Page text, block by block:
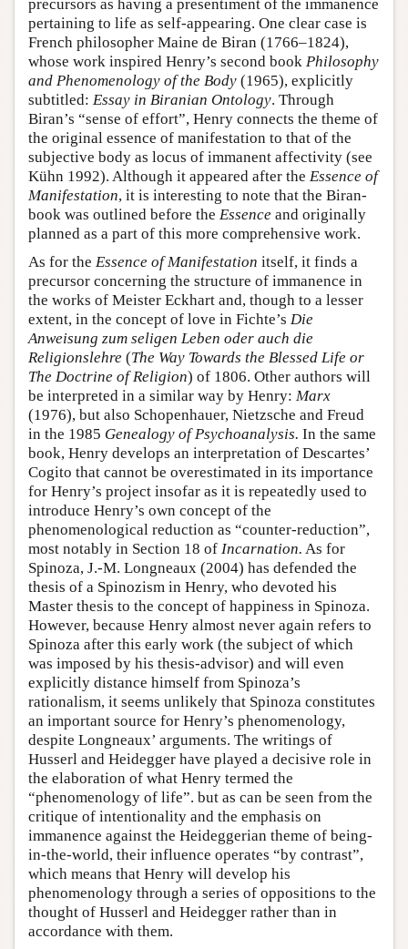
precursors as having a presentiment of the immanence
pertaining to life as self-appearing. One clear case is
French philosopher Maine de Biran (1766–1824),
whose work inspired Henry’s second book Philosophy
and Phenomenology of the Body (1965), explicitly
subtitled: Essay in Biranian Ontology. Through
Biran’s “sense of effort”, Henry connects the theme of
the original essence of manifestation to that of the
subjective body as locus of immanent affectivity (see
Kühn 1992). Although it appeared after the Essence of
Manifestation, it is interesting to note that the Biran-
book was outlined before the Essence and originally
planned as a part of this more comprehensive work.
As for the Essence of Manifestation itself, it finds a
precursor concerning the structure of immanence in
the works of Meister Eckhart and, though to a lesser
extent, in the concept of love in Fichte’s Die
Anweisung zum seligen Leben oder auch die
Religionslehre (The Way Towards the Blessed Life or
The Doctrine of Religion) of 1806. Other authors will
be interpreted in a similar way by Henry: Marx
(1976), but also Schopenhauer, Nietzsche and Freud
in the 1985 Genealogy of Psychoanalysis. In the same
book, Henry develops an interpretation of Descartes’
Cogito that cannot be overestimated in its importance
for Henry’s project insofar as it is repeatedly used to
introduce Henry’s own concept of the
phenomenological reduction as “counter-reduction”,
most notably in Section 18 of Incarnation. As for
Spinoza, J.-M. Longneaux (2004) has defended the
thesis of a Spinozism in Henry, who devoted his
Master thesis to the concept of happiness in Spinoza.
However, because Henry almost never again refers to
Spinoza after this early work (the subject of which
was imposed by his thesis-advisor) and will even
explicitly distance himself from Spinoza’s
rationalism, it seems unlikely that Spinoza constitutes
an important source for Henry’s phenomenology,
despite Longneaux’ arguments. The writings of
Husserl and Heidegger have played a decisive role in
the elaboration of what Henry termed the
“phenomenology of life”. but as can be seen from the
critique of intentionality and the emphasis on
immanence against the Heideggerian theme of being-
in-the-world, their influence operates “by contrast”,
which means that Henry will develop his
phenomenology through a series of oppositions to the
thought of Husserl and Heidegger rather than in
accordance with them.